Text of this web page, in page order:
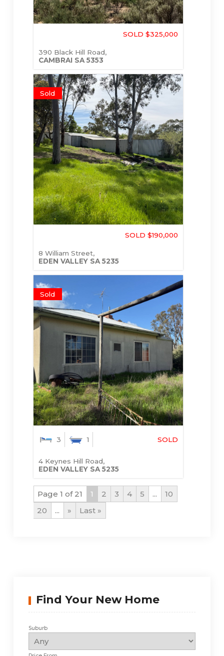
SOLD $325,000
390 Black Hill Road,
CAMBRAI SA 5353
Sold
SOLD $190,000
8 William Street,
EDEN VALLEY SA 5235
Sold
3 1 SOLD
4 Keynes Hill Road,
EDEN VALLEY SA 5235
Page 1 of 21 1 2 3 4 5 ...
10
20
... » Last »
Find Your New Home
Suburb